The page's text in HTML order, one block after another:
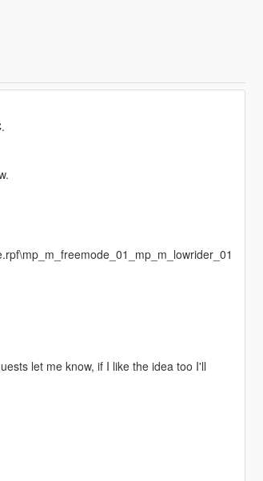
let me know, if I like the idea too I'll